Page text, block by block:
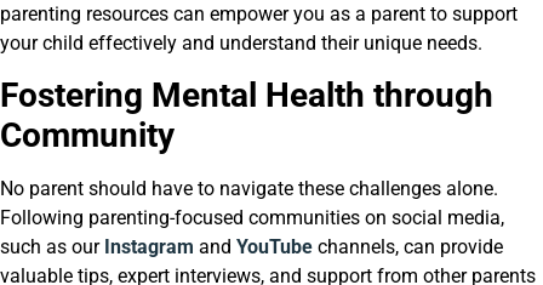
parenting resources can empower you as a parent to support
your child effectively and understand their unique needs.
Fostering Mental Health through
Community
No parent should have to navigate these challenges alone.
Following parenting-focused communities on social media,
such as our Instagram and YouTube channels, can provide
valuable tips, expert interviews, and support from other parents